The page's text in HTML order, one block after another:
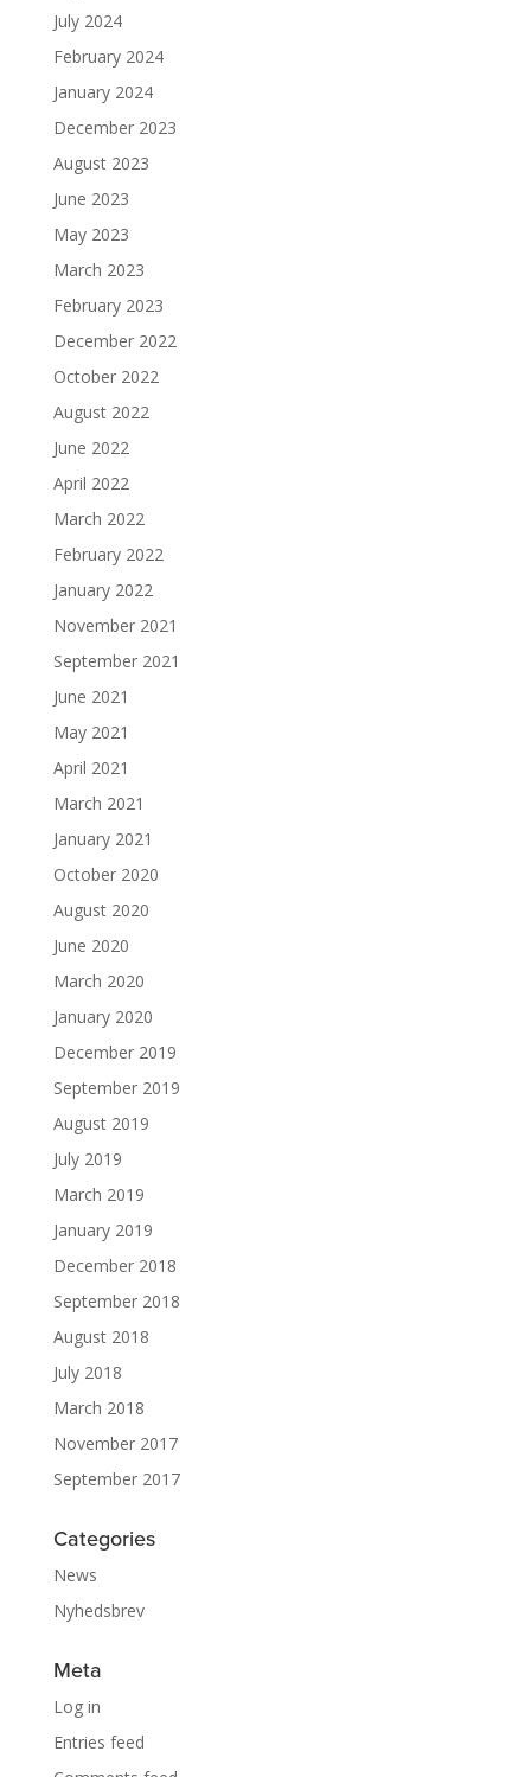
July 2024
February 2024
January 2024
December 2023
August 2023
June 2023
May 2023
March 2023
February 2023
December 2022
October 2022
August 2022
June 2022
April 2022
March 2022
February 2022
January 2022
November 2021
September 2021
June 2021
May 2021
April 2021
March 2021
January 2021
October 2020
August 2020
June 2020
March 2020
January 2020
December 2019
September 2019
August 2019
July 2019
March 2019
January 2019
December 2018
September 2018
August 2018
July 2018
March 2018
November 2017
September 2017
Categories
News
Nyhedsbrev
Meta
Log in
Entries feed